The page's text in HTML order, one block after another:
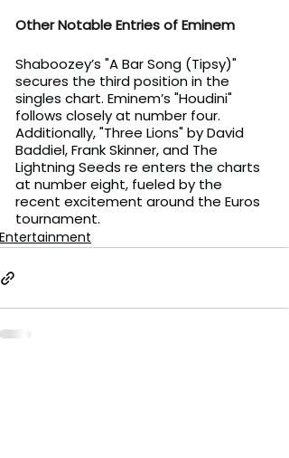
Other Notable Entries of Eminem
Shaboozey’s "A Bar Song (Tipsy)"
secures the third position in the
singles chart. Eminem’s "Houdini"
follows closely at number four.
Additionally, "Three Lions" by David
Baddiel, Frank Skinner, and The
Lightning Seeds re enters the charts
at number eight, fueled by the
recent excitement around the Euros
tournament.
Entertainment